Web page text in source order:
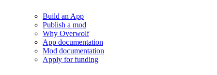
Build an App
Publish a mod
Why Overwolf
App documentation
Mod documentation
Apply for funding